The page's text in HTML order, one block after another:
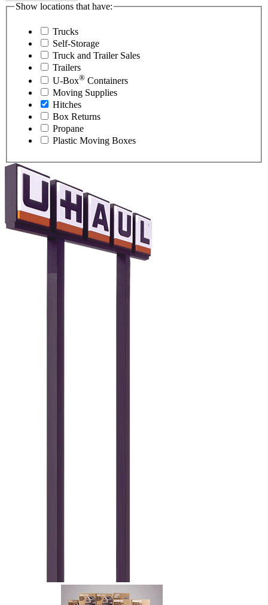
Show locations that have:
Trucks
Self-Storage
Truck and Trailer Sales
Trailers
U-Box® Containers
Moving Supplies
Hitches
Box Returns
Propane
Plastic Moving Boxes